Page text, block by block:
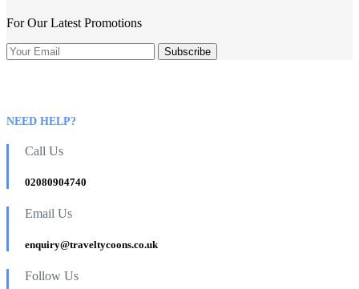
For Our Latest Promotions
NEED HELP?
Call Us
02080904740
Email Us
enquiry@traveltycoons.co.uk
Follow Us